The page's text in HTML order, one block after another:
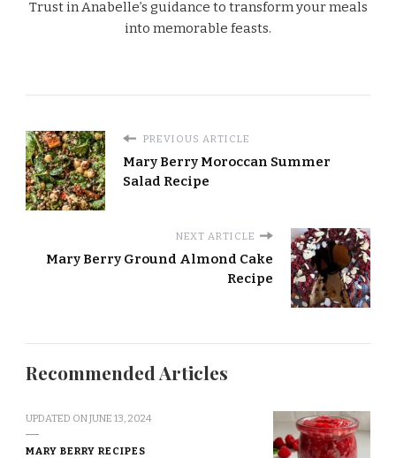
Trust in Anabelle’s guidance to transform your meals
into memorable feasts.
PREVIOUS ARTICLE
Mary Berry Moroccan Summer
Salad Recipe
NEXT ARTICLE
Mary Berry Ground Almond Cake
Recipe
Recommended Articles
UPDATED ONJUNE 13, 2024
MARY BERRY RECIPES